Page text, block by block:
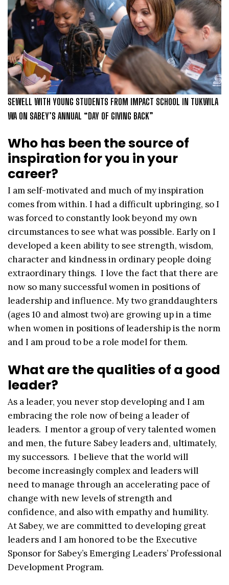
SEWELL WITH YOUNG STUDENTS FROM IMPACT SCHOOL IN TUKWILA
WA ON SABEY’S ANNUAL “DAY OF GIVING BACK”
Who has been the source of
inspiration for you in your
career?
I am self-motivated and much of my inspiration
comes from within. I had a difficult upbringing, so I
was forced to constantly look beyond my own
circumstances to see what was possible. Early on I
developed a keen ability to see strength, wisdom,
character and kindness in ordinary people doing
extraordinary things. I love the fact that there are
now so many successful women in positions of
leadership and influence. My two granddaughters
(ages 10 and almost two) are growing up in a time
when women in positions of leadership is the norm
and I am proud to be a role model for them.
What are the qualities of a good
leader?
As a leader, you never stop developing and I am
embracing the role now of being a leader of
leaders. I mentor a group of very talented women
and men, the future Sabey leaders and, ultimately,
my successors. I believe that the world will
become increasingly complex and leaders will
need to manage through an accelerating pace of
change with new levels of strength and
confidence, and also with empathy and humility.
At Sabey, we are committed to developing great
leaders and I am honored to be the Executive
Sponsor for Sabey’s Emerging Leaders’ Professional
Development Program.